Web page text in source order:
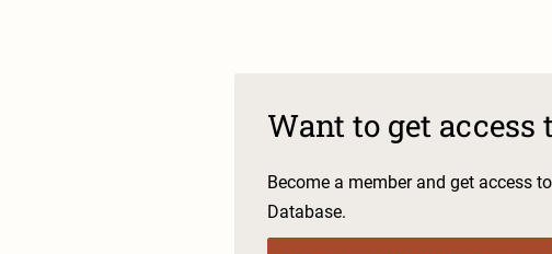
Want to get access
Become a member and get access
Database.